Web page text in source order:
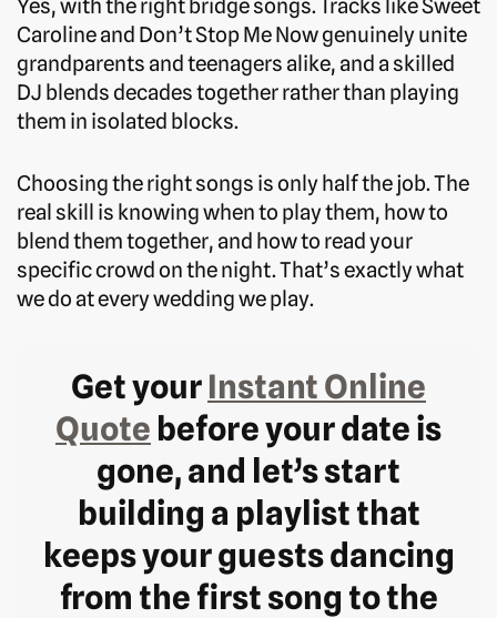
Yes, with the right bridge songs. Tracks like Sweet
Caroline and Don’t Stop Me Now genuinely unite
grandparents and teenagers alike, and a skilled
DJ blends decades together rather than playing
them in isolated blocks.
Choosing the right songs is only half the job. The
real skill is knowing when to play them, how to
blend them together, and how to read your
specific crowd on the night. That’s exactly what
we do at every wedding we play.
Get your Instant Online
Quote before your date is
gone, and let’s start
building a playlist that
keeps your guests dancing
from the first song to the